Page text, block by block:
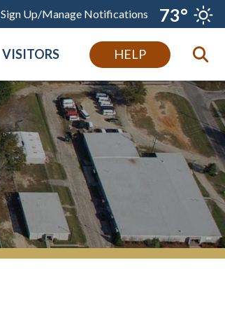
Sign Up/Manage Notifications 73°
VISITORS HELP